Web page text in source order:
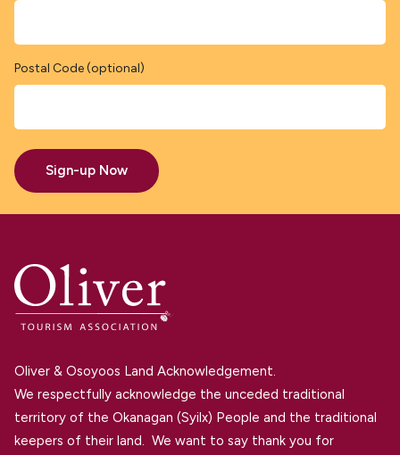
Postal Code (optional)
Sign-up Now
Oliver & Osoyoos Land Acknowledgement.
We respectfully acknowledge the unceded traditional
territory of the Okanagan (Syilx) People and the traditional
keepers of their land. We want to say thank you for